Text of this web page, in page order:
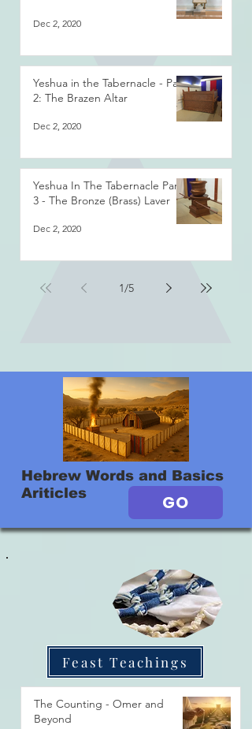
Dec 2, 2020
Yeshua in the Tabernacle - Part
2: The Brazen Altar
Dec 2, 2020
Yeshua In The Tabernacle Part
3 - The Bronze (Brass) Laver
Dec 2, 2020
1/5
Hebrew Words and Basics
Ariticles
GO
Feast Teachings
The Counting - Omer and
Beyond